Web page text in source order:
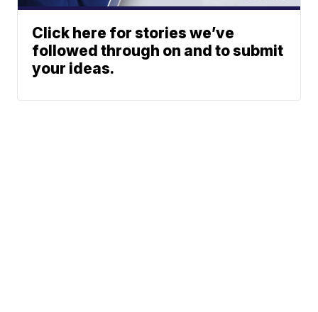
Click here for stories we’ve
followed through on and to submit
your ideas.